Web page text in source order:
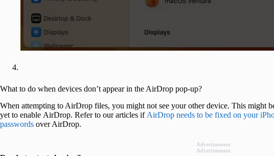
What to do when devices don’t appear in the AirDrop pop-up?
When attempting to AirDrop files, you might not see your other device. This might
yet to enable AirDrop. Refer to our articles if AirDrop needs to be fixed on your
passwords over AirDrop.
Advertisement
Advertisement